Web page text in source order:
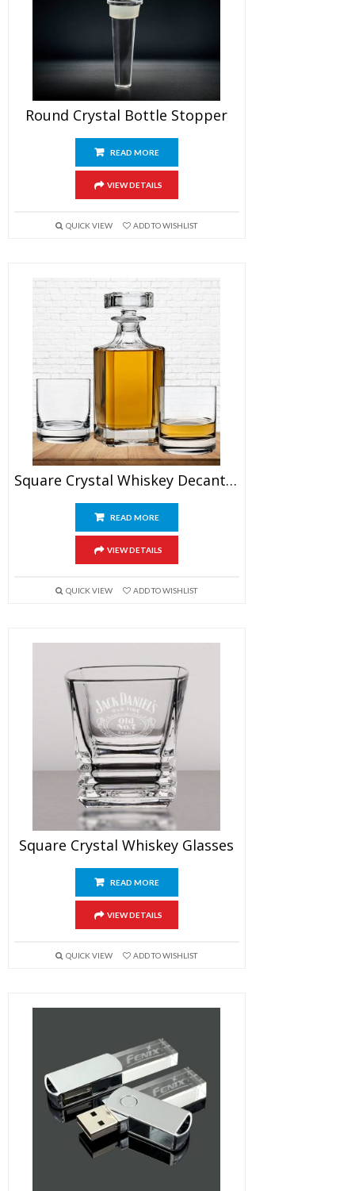
Round Crystal Bottle Stopper
READ MORE
VIEW DETAILS
QUICK VIEW ADD TO WISHLIST
Square Crystal Whiskey Decanter Set With Glasses
READ MORE
VIEW DETAILS
QUICK VIEW ADD TO WISHLIST
Square Crystal Whiskey Glasses
READ MORE
VIEW DETAILS
QUICK VIEW ADD TO WISHLIST